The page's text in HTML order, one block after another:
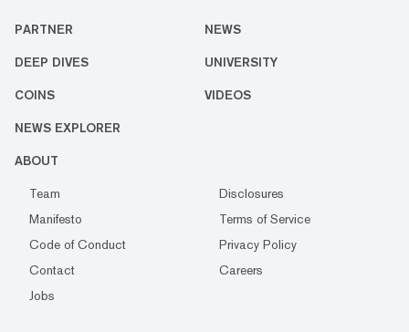
PARTNER NEWS
DEEP DIVES UNIVERSITY
COINS VIDEOS
NEWS EXPLORER
ABOUT
Team
Disclosures
Manifesto
Terms of Service
Code of Conduct
Privacy Policy
Contact
Careers
Jobs